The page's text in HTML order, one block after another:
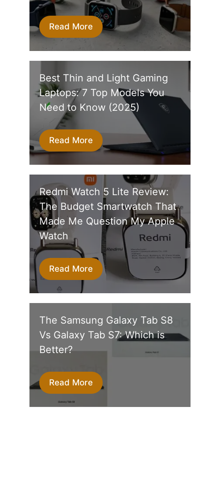
Read More
Best Thin and Light Gaming
Laptops: 7 Top Models You
Need to Know (2025)
Read More
Redmi Watch 5 Lite Review:
The Budget Smartwatch That
Made Me Question My Apple
Watch
Read More
The Samsung Galaxy Tab S8
Vs Galaxy Tab S7: Which is
Better?
Read More